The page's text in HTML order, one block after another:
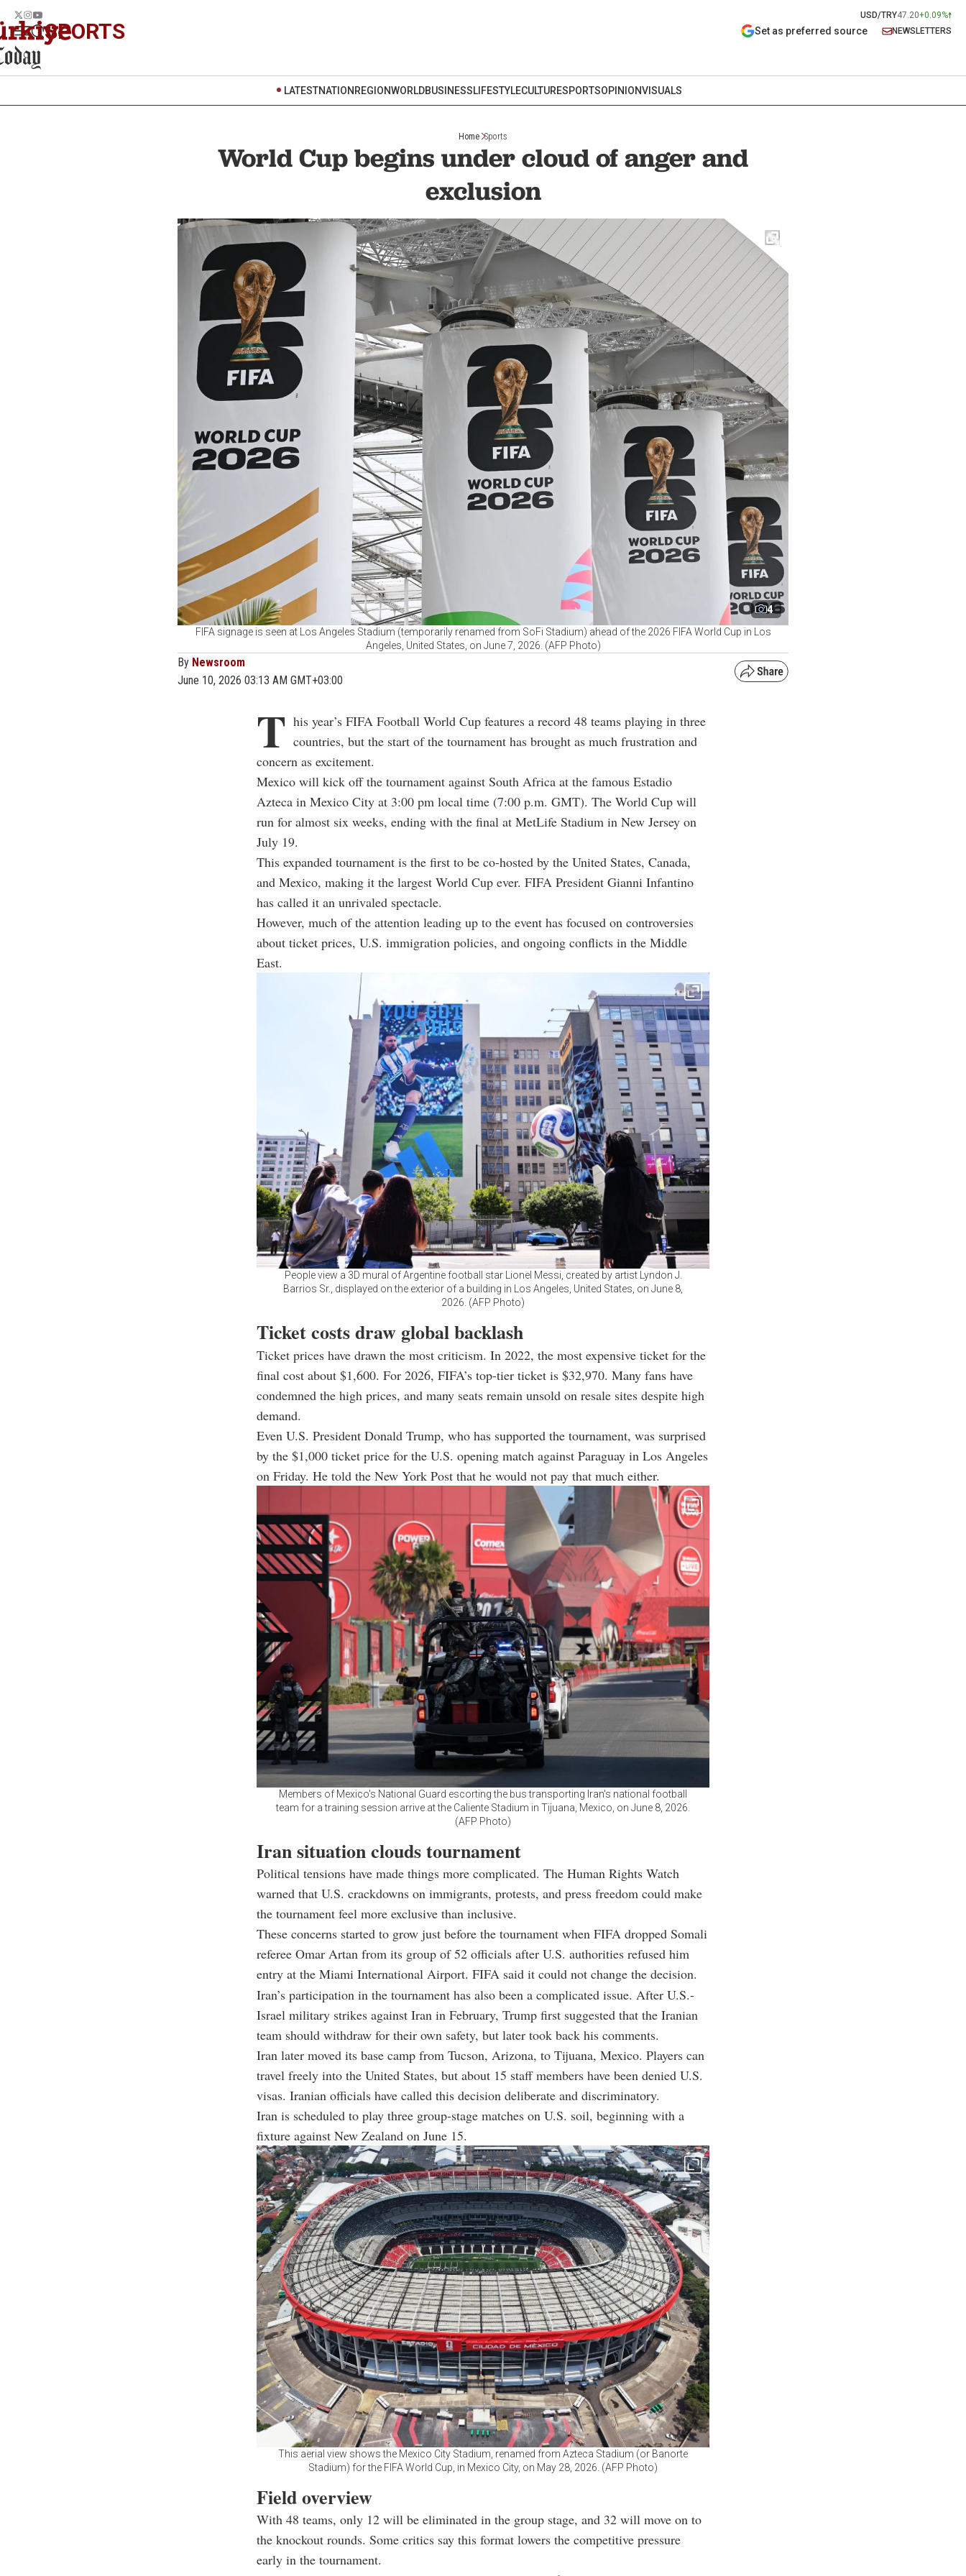
USD/TRY47.20+0.09%
SPORTS Set as preferred source NEWSLETTERS
LATESTNATION REGIONWORLDBUSINESSLIFESTYLECULTURESPORTSOPINIONVISUALS
Home Sports
World Cup begins under cloud of anger and
exclusion
4
FIFA signage is seen at Los Angeles Stadium (temporarily renamed from SoFi Stadium) ahead of the 2026 FIFA World Cup in Los
Angeles, United States, on June 7, 2026. (AFP Photo)
By Newsroom
June 10, 2026 03:13 AM GMT+03:00
T his year’s FIFA Football World Cup features a record 48 teams playing in three
countries, but the start of the tournament has brought as much frustration and
concern as excitement.
Mexico will kick off the tournament against South Africa at the famous Estadio
Azteca in Mexico City at 3:00 pm local time (7:00 p.m. GMT). The World Cup will
run for almost six weeks, ending with the final at MetLife Stadium in New Jersey on
July 19.
This expanded tournament is the first to be co-hosted by the United States, Canada,
and Mexico, making it the largest World Cup ever. FIFA President Gianni Infantino
has called it an unrivaled spectacle.
However, much of the attention leading up to the event has focused on controversies
about ticket prices, U.S. immigration policies, and ongoing conflicts in the Middle
East.
People view a 3D mural of Argentine football star Lionel Messi, created by artist Lyndon J.
Barrios Sr., displayed on the exterior of a building in Los Angeles, United States, on June 8,
2026. (AFP Photo)
Ticket costs draw global backlash
Ticket prices have drawn the most criticism. In 2022, the most expensive ticket for the
final cost about $1,600. For 2026, FIFA’s top-tier ticket is $32,970. Many fans have
condemned the high prices, and many seats remain unsold on resale sites despite high
demand.
Even U.S. President Donald Trump, who has supported the tournament, was surprised
by the $1,000 ticket price for the U.S. opening match against Paraguay in Los Angeles
on Friday. He told the New York Post that he would not pay that much either.
Members of Mexico's National Guard escorting the bus transporting Iran's national football
team for a training session arrive at the Caliente Stadium in Tijuana, Mexico, on June 8, 2026.
(AFP Photo)
Iran situation clouds tournament
Political tensions have made things more complicated. The Human Rights Watch
warned that U.S. crackdowns on immigrants, protests, and press freedom could make
the tournament feel more exclusive than inclusive.
These concerns started to grow just before the tournament when FIFA dropped Somali
referee Omar Artan from its group of 52 officials after U.S. authorities refused him
entry at the Miami International Airport. FIFA said it could not change the decision.
Iran’s participation in the tournament has also been a complicated issue. After U.S.-
Israel military strikes against Iran in February, Trump first suggested that the Iranian
team should withdraw for their own safety, but later took back his comments.
Iran later moved its base camp from Tucson, Arizona, to Tijuana, Mexico. Players can
travel freely into the United States, but about 15 staff members have been denied U.S.
visas. Iranian officials have called this decision deliberate and discriminatory.
Iran is scheduled to play three group-stage matches on U.S. soil, beginning with a
fixture against New Zealand on June 15.
This aerial view shows the Mexico City Stadium, renamed from Azteca Stadium (or Banorte
Stadium) for the FIFA World Cup, in Mexico City, on May 28, 2026. (AFP Photo)
Field overview
With 48 teams, only 12 will be eliminated in the group stage, and 32 will move on to
the knockout rounds. Some critics say this format lowers the competitive pressure
early in the tournament.